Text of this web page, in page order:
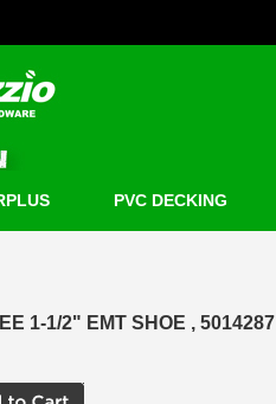
PVC DECKING
1-1/2" EMT SHOE , 5014287